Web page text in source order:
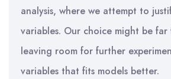
analysis, where we attempt to
variables. Our choice might be
leaving room for further
variables that fits models better.